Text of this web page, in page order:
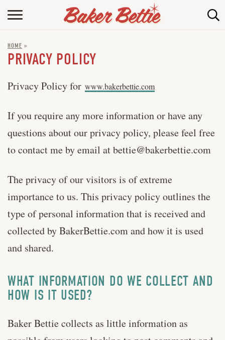
HOME
ONLINE BAKING SCHOOL
FAQ
CONTACT BETTIE
HOME »
PRIVACY POLICY
Privacy Policy for www.bakerbettie.com
If you require any more information or have any
questions about our privacy policy, please feel free
to contact me by email atbettie@bakerbettie.com
The privacy of our visitors is of extreme
importance to us. This privacy policy outlines the
type of personal information that is received and
collected by BakerBettie.com and how it is used
and shared.
WHAT INFORMATION DO WE COLLECT AND
HOW IS IT USED?
Baker Bettie collects as little information as